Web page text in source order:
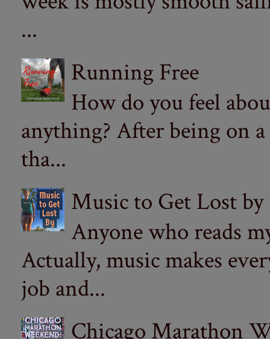
...
Running Free
How do you feel
anything? After being on
tha...
Music to Get Lost by
Anyone who reads
Actually, music makes
job and...
Chicago Marathon